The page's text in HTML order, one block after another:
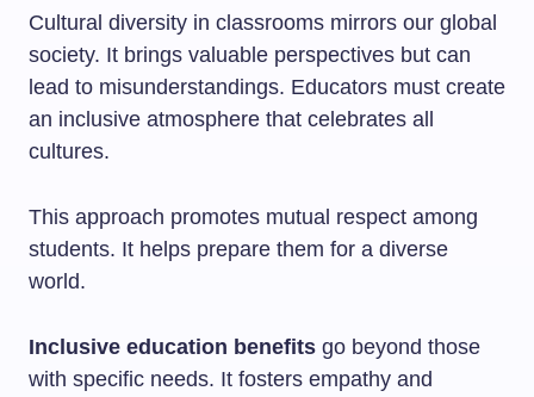
Cultural diversity in classrooms mirrors our global
society. It brings valuable perspectives but can
lead to misunderstandings. Educators must create
an inclusive atmosphere that celebrates all
cultures.
This approach promotes mutual respect among
students. It helps prepare them for a diverse
world.
Inclusive education benefits go beyond those
with specific needs. It fosters empathy and